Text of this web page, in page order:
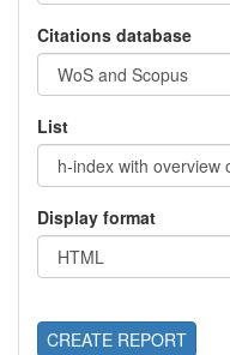
Citations database
List
Display format
CREATE REPORT